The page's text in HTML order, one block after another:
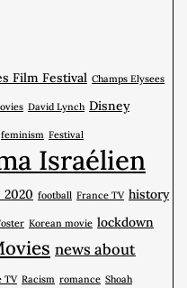
Film Festival Champs Elysees
David Lynch Disney
feminism Festival
Israélien
2020 football France TV history
Korean movie lockdown
news about
TV Racism romance Shoah